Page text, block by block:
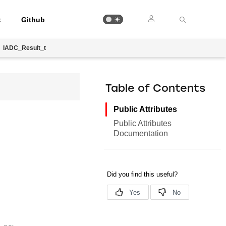
Github
IADC_Result_t
Table of Contents
Public Attributes
Public Attributes
Documentation